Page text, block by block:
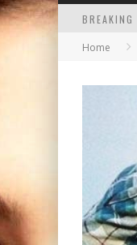
BREAKING
Home